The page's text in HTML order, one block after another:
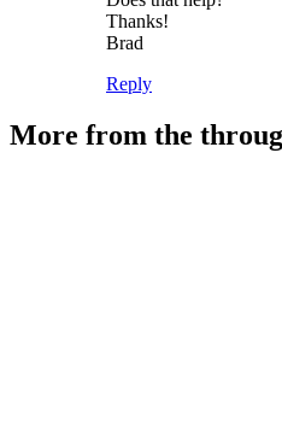
Thanks!
Brad
Reply
More from the